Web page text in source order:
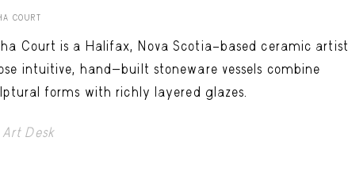
COURT
Court is a Halifax, Nova Scotia–based ceramic artist
intuitive, hand-built stoneware vessels combine
forms with richly layered glazes.
Art Desk